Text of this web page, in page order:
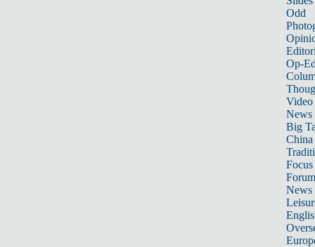
Odd
Op-
Video
News
Big
Focus
Forum
News